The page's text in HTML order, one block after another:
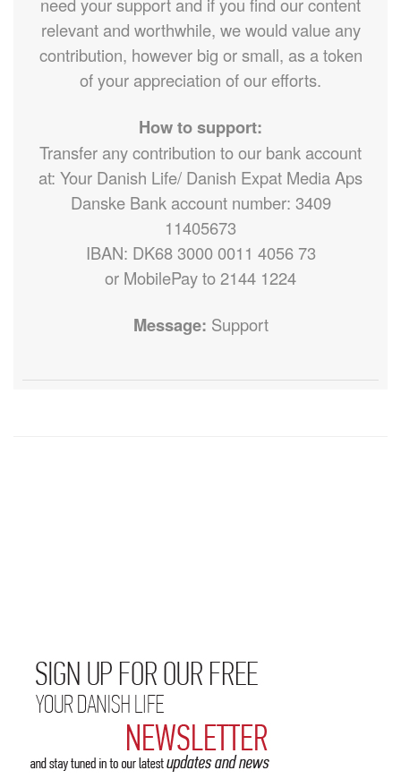
need your support and if you find our content
relevant and worthwhile, we would value any
contribution, however big or small, as a token
of your appreciation of our efforts.
How to support:
Transfer any contribution to our bank account
at: Your Danish Life/ Danish Expat Media Aps
Danske Bank account number: 3409
11405673
IBAN: DK68 3000 0011 4056 73
or MobilePay to 2144 1224
Message: Support